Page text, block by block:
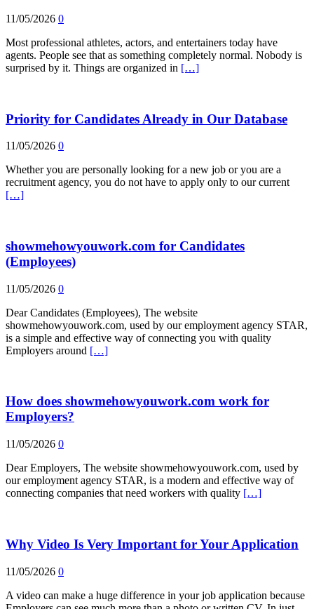
11/05/2026 0
Most professional athletes, actors, and entertainers today have
agents. People see that as something completely normal. Nobody is
surprised by it. Things are organized in […]
Priority for Candidates Already in Our Database
11/05/2026 0
Whether you are personally looking for a new job or you are a
recruitment agency, you do not have to apply only to our current
[…]
showmehowyouwork.com for Candidates
(Employees)
11/05/2026 0
Dear Candidates (Employees), The website
showmehowyouwork.com, used by our employment agency STAR,
is a simple and effective way of connecting you with quality
Employers around […]
How does showmehowyouwork.com work for
Employers?
11/05/2026 0
Dear Employers, The website showmehowyouwork.com, used by
our employment agency STAR, is a modern and effective way of
connecting companies that need workers with quality […]
Why Video Is Very Important for Your Application
11/05/2026 0
A video can make a huge difference in your job application because